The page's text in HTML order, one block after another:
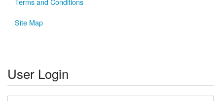
Site Map
User Login